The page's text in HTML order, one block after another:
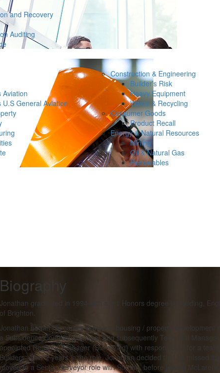
and Recovery
Auditing
Aviation
U.S General Aviation
Construction & Engineering
Builder’s Risk
Heavy Equipment
Waste & Recycling
Consumer Goods
Product Recall
Energy & Natural Resources
Mining
Oil & Natural Gas
Renewables
Biography
Jonathan graduated in 1994 with a 2:1 Honors degree in Building,
of Brighton.
Jonathan began his career in private housing / property
a Subsidence Contract Manager and subsequently Technical
appointed Regional Manager (Surveying) with responsibility for a
Builders. After 2 years in the role, Jonathan decided that he missed
moved to a Senior Surveyor role with Stream, before joining